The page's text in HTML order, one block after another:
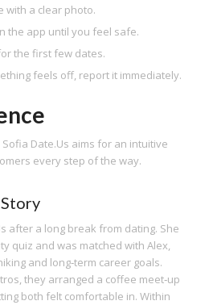
with a clear photo.
the app until you feel safe.
the first few dates.
feels off, report it immediately.
Date.​Us aims for an intuitive
every step of the way.
Story
after a long break from dating. She
quiz and was matched with Alex,
and long‑term career goals.
they arranged a coffee meet‑up
both felt comfortable in. Within